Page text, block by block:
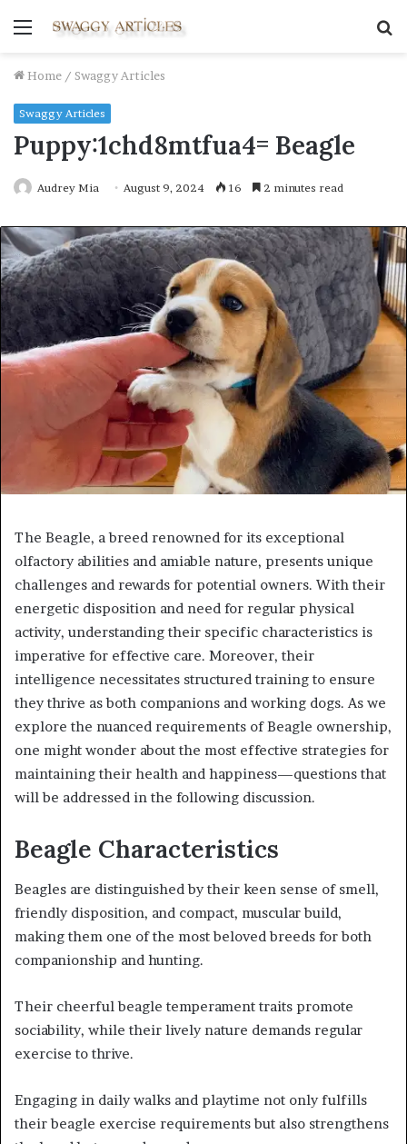
Menu
Home / Swaggy Articles
Swaggy Articles
Puppy:1chd8mtfua4= Beagle
Audrey Mia August 9, 2024 16 2 minutes read
The Beagle, a breed renowned for its exceptional
olfactory abilities and amiable nature, presents unique
challenges and rewards for potential owners. With their
energetic disposition and need for regular physical
activity, understanding their specific characteristics is
imperative for effective care. Moreover, their
intelligence necessitates structured training to ensure
they thrive as both companions and working dogs. As we
explore the nuanced requirements of Beagle ownership,
one might wonder about the most effective strategies for
maintaining their health and happiness—questions that
will be addressed in the following discussion.
Beagle Characteristics
Beagles are distinguished by their keen sense of smell,
friendly disposition, and compact, muscular build,
making them one of the most beloved breeds for both
companionship and hunting.
Their cheerful beagle temperament traits promote
sociability, while their lively nature demands regular
exercise to thrive.
Engaging in daily walks and playtime not only fulfills
their beagle exercise requirements but also strengthens